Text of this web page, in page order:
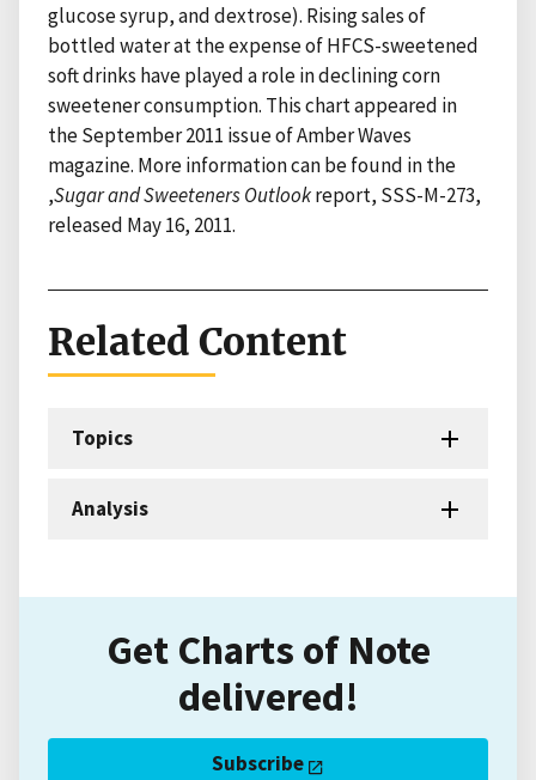
glucose syrup, and dextrose). Rising sales of
bottled water at the expense of HFCS-sweetened
soft drinks have played a role in declining corn
sweetener consumption. This chart appeared in
the September 2011 issue of Amber Waves
magazine. More information can be found in the
,Sugar and Sweeteners Outlookreport, SSS-M-273,
released May 16, 2011.
Related Content
Topics
Analysis
Get Charts of Note
delivered!
Subscribe